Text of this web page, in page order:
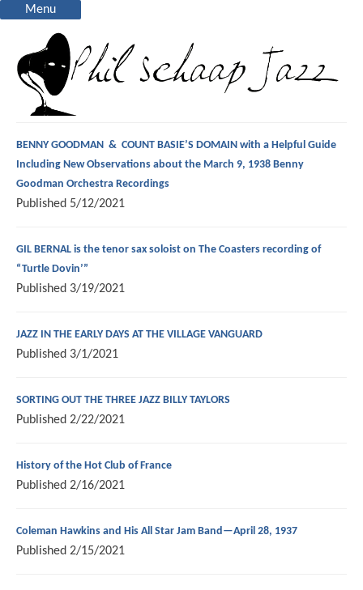
Menu
BENNY GOODMAN & COUNT BASIE’S DOMAIN with a Helpful Guide
Including New Observations about the March 9, 1938 Benny
Goodman Orchestra Recordings
Published 5/12/2021
GIL BERNAL is the tenor sax soloist on The Coasters recording of
“Turtle Dovin’”
Published 3/19/2021
JAZZ IN THE EARLY DAYS AT THE VILLAGE VANGUARD
Published 3/1/2021
SORTING OUT THE THREE JAZZ BILLY TAYLORS
Published 2/22/2021
History of the Hot Club of France
Published 2/16/2021
Coleman Hawkins and His All Star Jam Band—April 28, 1937
Published 2/15/2021